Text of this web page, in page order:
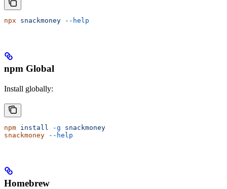
npx snackmoney --help
npm Global
Install globally:
npm install -g snackmoney
snackmoney --help
Homebrew